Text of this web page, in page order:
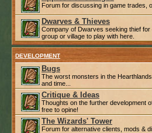
Forum for discussing in game trades,
Dwarves & Thieves
Company of Dwarves seeking thief
group or village to play with here.
DEVELOPMENT
Bugs
The worst monsters in the
and time...
Critique & Ideas
Thoughts on the further development
free to opine!
The Wizards' Tower
Forum for alternative clients, mods &